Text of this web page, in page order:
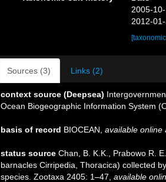
2005-
2012-
Sources (3) Links (2)
context source (Deepsea)
Ocean Biogeographic Information System
basis of record BIOCEAN available online
status source Chan, B. K.K., Prabowo R.
barnacles Cirripedia, Thoracica) collected
species. Zootaxa 2405: 1–47 available